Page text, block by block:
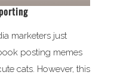
marketers just
posting memes
cats. However, this